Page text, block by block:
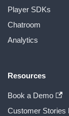
Player SDKs
Chatroom
Analytics
Resources
Book a Demo
Customer Stories